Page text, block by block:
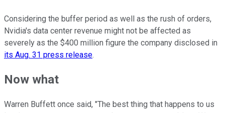
Considering the buffer period as well as the rush of orders,
Nvidia's data center revenue might not be affected as
severely as the $400 million figure the company disclosed in
its Aug. 31 press release.
Now what
Warren Buffett once said, "The best thing that happens to us